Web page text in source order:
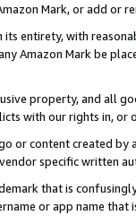
Mark, or add or
its entirety, with
Amazon Mark be
property, and all
with our rights in, or
or content created
specific written
that is
or app name